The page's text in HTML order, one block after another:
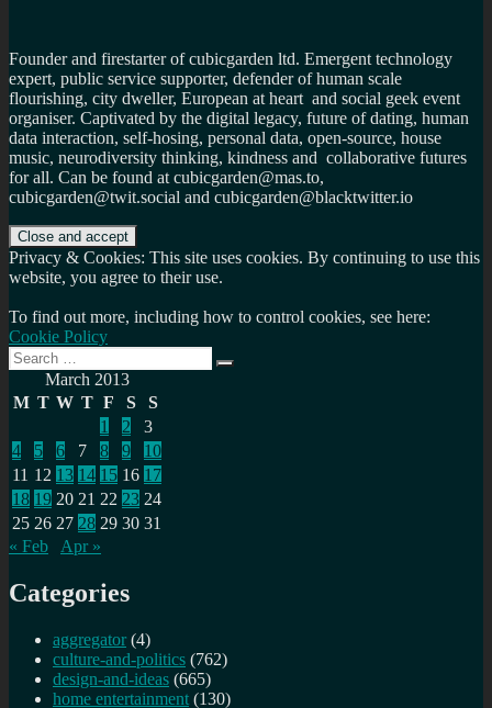
Founder and firestarter of cubicgarden ltd. Emergent technology
expert, public service supporter, defender of human scale
flourishing, city dweller, European at heart and social geek event
organiser. Captivated by the digital legacy, future of dating, human
data interaction, self-hosing, personal data, open-source, house
music, neurodiversity thinking, kindness and collaborative futures
for all. Can be found at cubicgarden@mas.to,
cubicgarden@twit.social and cubicgarden@blacktwitter.io
Privacy & Cookies: This site uses cookies. By continuing to use this
website, you agree to their use.
To find out more, including how to control cookies, see here:
Cookie Policy
Search
for:
Search
March 2013
M T W T F S
S
1
2
3
4
5 6 7 8 9
10
11 12 13 14 15 16 17
18 19 20 21 22 23 24
25 26 27 28 29 30 31
« Feb
Apr »
Categories
aggregator (4)
culture-and-politics (762)
design-and-ideas (665)
home entertainment (130)